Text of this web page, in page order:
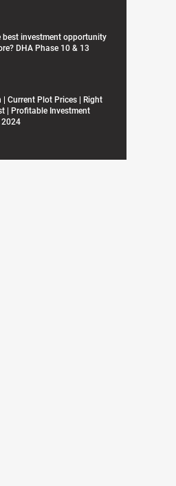
best investment opportunity
DHA Phase 10 & 13
| Current Plot Prices | Right
| Profitable Investment